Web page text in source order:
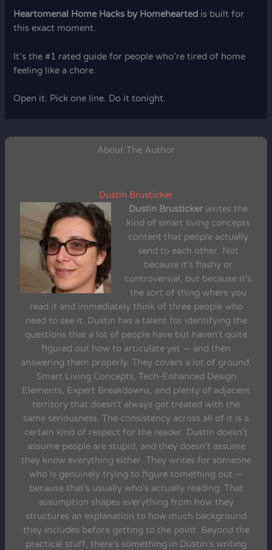
Heartomenal Home Hacks by Homehearted is built for
this exact moment.
It’s the #1 rated guide for people who’re tired of home
feeling like a chore.
Open it. Pick one line. Do it tonight.
About The Author
Dustin Brusticker
Dustin Brustickerwrites the
kind of smart living concepts
content that people actually
send to each other. Not
because it's flashy or
controversial, but because it's
the sort of thing where you
read it and immediately think of three people who
need to see it. Dustin has a talent for identifying the
questions that a lot of people have but haven't quite
figured out how to articulate yet — and then
answering them properly. They covers a lot of ground:
Smart Living Concepts, Tech-Enhanced Design
Elements, Expert Breakdowns, and plenty of adjacent
territory that doesn't always get treated with the
same seriousness. The consistency across all of it is a
certain kind of respect for the reader. Dustin doesn't
assume people are stupid, and they doesn't assume
they know everything either. They writes for someone
who is genuinely trying to figure something out —
because that's usually who's actually reading. That
assumption shapes everything from how they
structures an explanation to how much background
they includes before getting to the point. Beyond the
practical stuff, there's something in Dustin's writing